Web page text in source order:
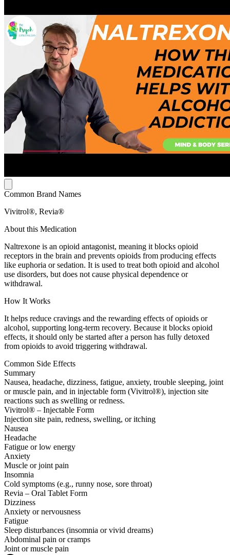
Common Brand Names
Vivitrol®, Revia®
About this Medication
Naltrexone is an opioid antagonist, meaning it blocks opioid
receptors in the brain and prevents opioids from producing effects
like euphoria or sedation. It is used to treat both opioid and alcohol
use disorders, but does not cause physical dependence or
withdrawal.
How It Works
It helps reduce cravings and the rewarding effects of opioids or
alcohol, supporting long-term recovery. Because it blocks opioid
effects, it should only be started after a person has fully detoxed
from opioids to avoid triggering withdrawal.
Common Side Effects
Summary
Nausea, headache, dizziness, fatigue, anxiety, trouble sleeping, joint
or muscle pain, and in injectable form (Vivitrol®), injection site
reactions such as swelling or redness.
Vivitrol® – Injectable Form
Injection site pain, redness, swelling, or itching
Nausea
Headache
Fatigue or low energy
Anxiety
Muscle or joint pain
Insomnia
Cold symptoms (e.g., runny nose, sore throat)
Revia – Oral Tablet Form
Dizziness
Anxiety or nervousness
Fatigue
Sleep disturbances (insomnia or vivid dreams)
Abdominal pain or cramps
Joint or muscle pain